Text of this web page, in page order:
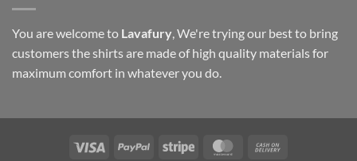
You are welcome to Lavafury, We're trying our best to bring
customers the shirts are made of high quality materials for
maximum comfort in whatever you do.
Visa PayPal Stripe MasterCard